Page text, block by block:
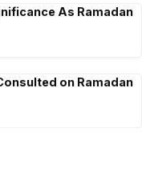
As Ramadan
on Ramadan